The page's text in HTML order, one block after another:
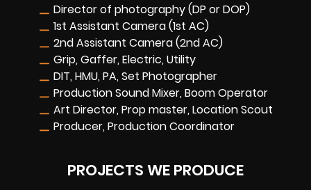
Director of photography (DP or DOP)
1st Assistant Camera (1st AC)
2nd Assistant Camera (2nd AC)
Grip, Gaffer, Electric, Utility
DIT, HMU, PA, Set Photographer
Production Sound Mixer, Boom Operator
Art Director, Prop master, Location Scout
Producer, Production Coordinator
PROJECTS WE PRODUCE